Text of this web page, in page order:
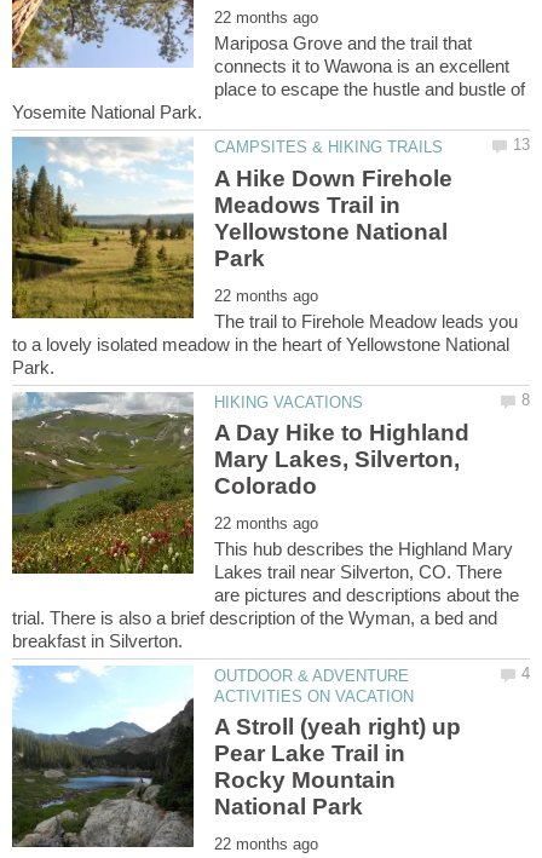
Mariposa Grove and the trail that
connects it to Wawona is an excellent
place to escape the hustle and bustle of
A Hike Down Firehole
Meadows Trail in
Yellowstone National
The trail to Firehole Meadow leads you
to a lovely isolated meadow in the heart of Yellowstone National
A Day Hike to Highland
Mary Lakes, Silverton,
This hub describes the Highland Mary
Lakes trail near Silverton, CO. There
are pictures and descriptions about the
trial. There is also a brief description of the Wyman, a bed and
OUTDOOR & ADVENTURE
A Stroll (yeah right) up
Pear Lake Trail in
Rocky Mountain